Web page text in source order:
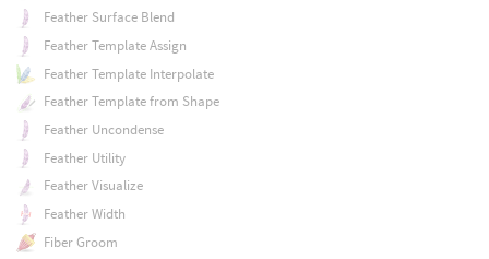
Feather Surface Blend
Feather Template Assign
Feather Template Interpolate
Feather Template from Shape
Feather Uncondense
Feather Utility
Feather Visualize
Feather Width
Fiber Groom